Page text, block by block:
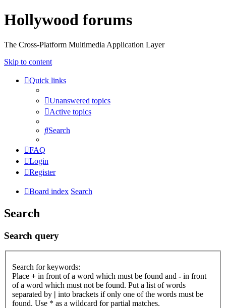
Hollywood forums
The Cross-Platform Multimedia Application Layer
Skip to content
Quick links
Unanswered topics
Active topics
Search
FAQ
Login
Register
Board index Search
Search
Search query
Search for keywords:
Place + in front of a word which must be found and - in front
of a word which must not be found. Put a list of words
separated by | into brackets if only one of the words must be
found. Use * as a wildcard for partial matches.